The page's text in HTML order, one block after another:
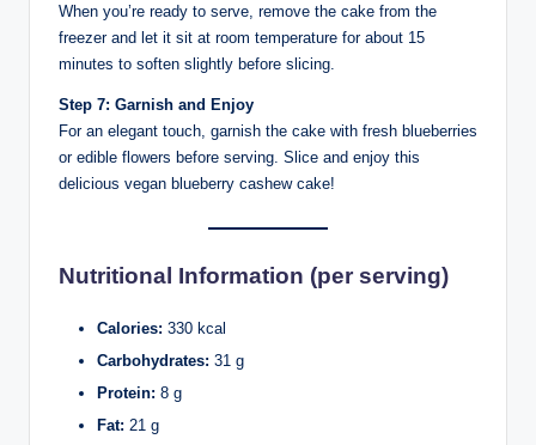
When you’re ready to serve, remove the cake from the
freezer and let it sit at room temperature for about 15
minutes to soften slightly before slicing.
Step 7: Garnish and Enjoy
For an elegant touch, garnish the cake with fresh blueberries
or edible flowers before serving. Slice and enjoy this
delicious vegan blueberry cashew cake!
Nutritional Information (per serving)
Calories: 330 kcal
Carbohydrates: 31 g
Protein: 8 g
Fat: 21 g